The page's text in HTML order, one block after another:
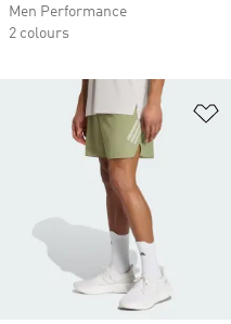
Men Performance
2 colours